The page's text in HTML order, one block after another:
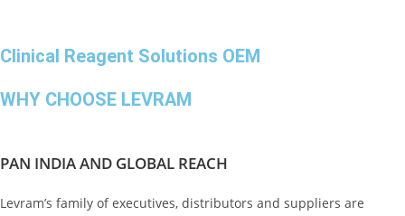
Clinical Reagent Solutions OEM
WHY CHOOSE LEVRAM
PAN INDIA AND GLOBAL REACH
Levram’s family of executives, distributors and suppliers are